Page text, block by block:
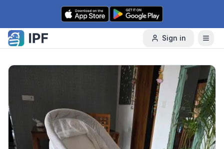
Skip to content
Sign in